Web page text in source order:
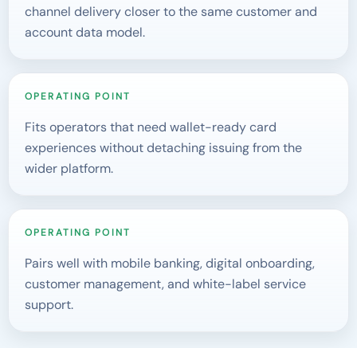
channel delivery closer to the same customer and
account data model.
OPERATING POINT
Fits operators that need wallet-ready card
experiences without detaching issuing from the
wider platform.
OPERATING POINT
Pairs well with mobile banking, digital onboarding,
customer management, and white-label service
support.